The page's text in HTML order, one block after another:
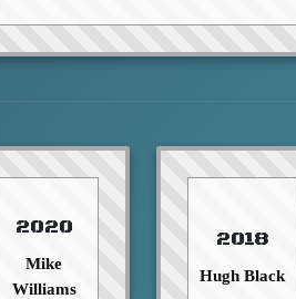
2020
Mike
Williams
2018
Hugh Black